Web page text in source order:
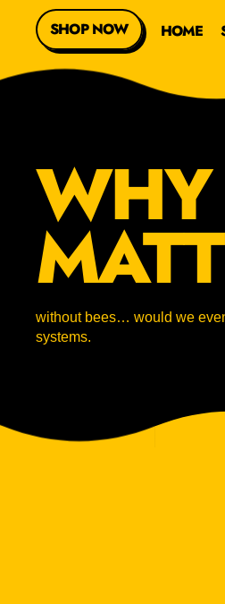
SHOP NOW HOME
WHY
without bees… would we
systems.